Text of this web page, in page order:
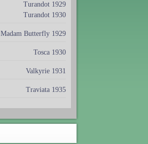
Turandot 1929
Turandot 1930
Madam Butterfly 1929
Tosca 1930
Valkyrie 1931
Traviata 1935